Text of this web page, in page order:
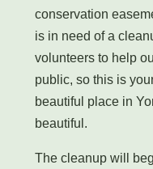
conservation
is in need of a
volunteers to help
public, so this is
beautiful place in
beautiful.
The cleanup will